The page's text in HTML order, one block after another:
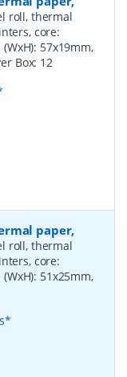
roll, thermal
core:
57x19mm,
Box: 12
paper,
roll, thermal
core:
51x25mm,